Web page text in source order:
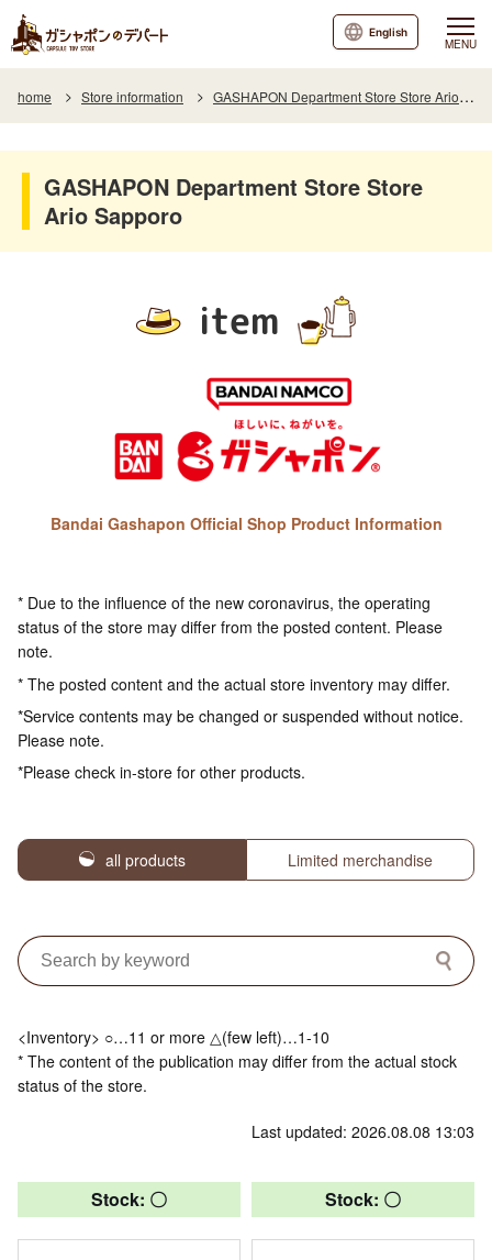
MENU
English
home Store information GASHAPON Department Store Store Ario Sapporo
GASHAPON Department Store Store
Ario Sapporo
item
Bandai Gashapon Official Shop Product Information
* Due to the influence of the new coronavirus, the operating
status of the store may differ from the posted content. Please
note.
* The posted content and the actual store inventory may differ.
*Service contents may be changed or suspended without notice.
Please note.
*Please check in-store for other products.
all products Limited merchandise
<Inventory> ○…11 or more △(few left)…1-10
* The content of the publication may differ from the actual stock
status of the store.
Last updated: 2026.08.08 13:03
Stock: 〇 Stock: 〇